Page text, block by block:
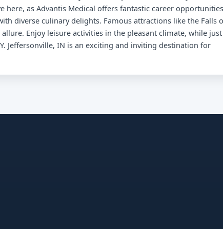
as Advantis Medical offers fantastic career
diverse culinary delights. Famous attractions like the Falls
Enjoy leisure activities in the pleasant climate, while just
Jeffersonville, IN is an exciting and inviting destination for